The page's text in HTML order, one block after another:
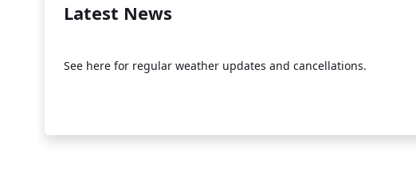
Latest News
See here for regular weather updates and cancellations.